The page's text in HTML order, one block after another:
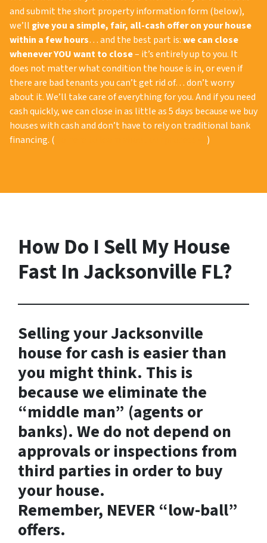
and submit the short property information form (below),
we’ll give you a simple, fair, all-cash offer on your house
within a few hours… and the best part is:we can close
whenever YOU want to close– it’s entirely up to you. It
does not matter what condition the house is in, or even if
there are bad tenants you can’t get rid of… don’t worry
about it. We’ll take care of everything for you. And if you need
cash quickly, we can close in as little as 5 days because we buy
houses with cash and don’t have to rely on traditional bank
financing. (
)
How Do I Sell My House
Fast In Jacksonville FL?
Selling your Jacksonville
house for cash is easier than
you might think. This is
because we eliminate the
“middle man” (agents or
banks). We do not depend on
approvals or inspections from
third parties in order to buy
your house.
Remember, NEVER “low-ball”
offers.